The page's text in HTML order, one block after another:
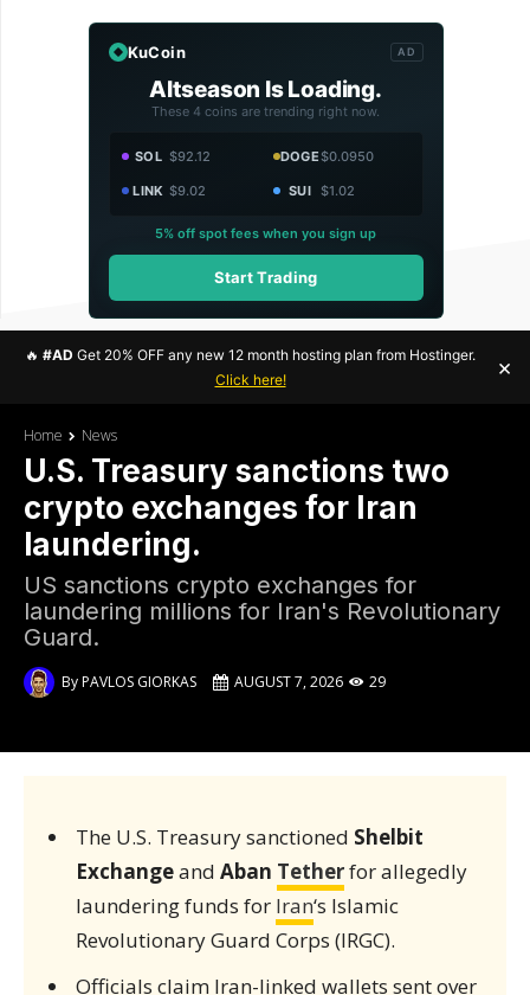
KuCoin AD
Altseason Is Loading.
These 4 coins are trending right now.
SOL $92.12 DOGE$0.0950
LINK $9.02 SUI $1.02
5% off spot fees when you sign up
Start Trading